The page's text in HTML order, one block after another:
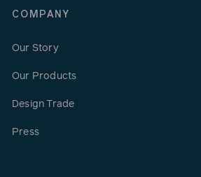
COMPANY
Our Story
Our Products
Design Trade
Press